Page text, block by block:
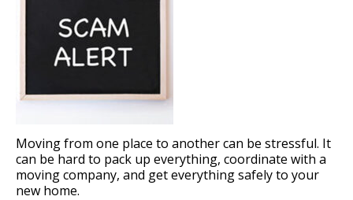
Moving from one place to another can be stressful. It
can be hard to pack up everything, coordinate with a
moving company, and get everything safely to your
new home.